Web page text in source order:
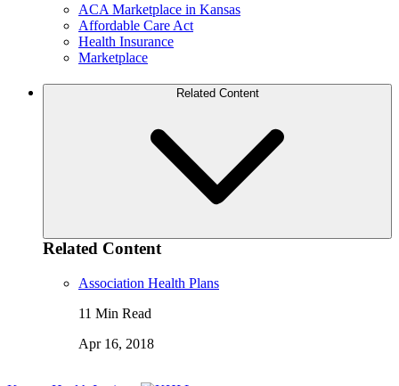
ACA Marketplace in Kansas
Affordable Care Act
Health Insurance
Marketplace
Related Content
Related Content
Association Health Plans
11 Min Read
Apr 16, 2018